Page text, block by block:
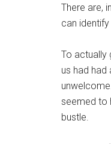
There are,
can identify
To actually
us had
seemed to
bustle.